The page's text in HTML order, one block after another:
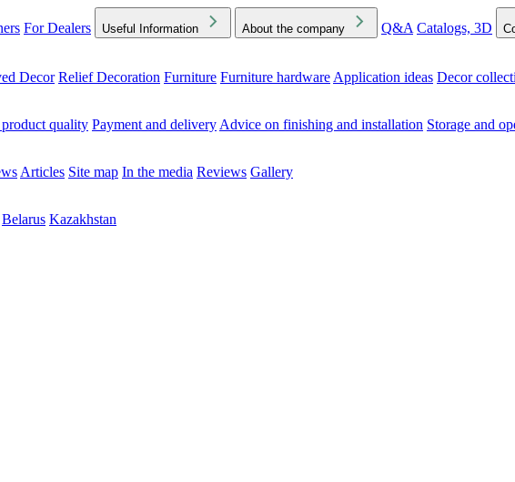
For Dealers Useful Information About the company Q&A Catalogs, 3D
Decor Relief Decoration Furniture Furniture hardware Application ideas Decor
quality Payment and delivery Advice on finishing and installation Storage and
Articles Site map In the media Reviews Gallery
Belarus Kazakhstan